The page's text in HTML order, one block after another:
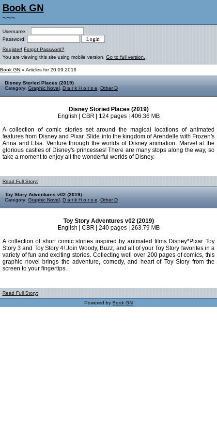
Book GN
~~~
Username:
Password:
Register! Forgot Password?
You are viewing this site using mobile version. Go to full version.
Book GN » Articles for 20.09.2019
Disney Storied Places (2019)
Category: Graphic Novel D a r k H o r s e Other D
Disney Storied Places (2019)
English | CBR | 124 pages | 406.36 MB
A collection of comic stories set around the magical locations of animated
features from Disney and Pixar. Slide into the kingdom of Arendelle with Frozen's
Anna and Elsa. Venture through the worlds of Disney animation. Marvel at the
glorious castles of Disney's princesses! There are many stops along the way, so
take a moment to enjoy all the wonderful worlds of Disney.
Read Full Story:
Toy Story Adventures v02 (2019)
Category: Graphic Novel D a r k H o r s e Other D
Toy Story Adventures v02 (2019)
English | CBR | 240 pages | 263.79 MB
A collection of short comic stories inspired by animated films Disney*Pixar Toy
Story 3 and Toy Story 4! Join Woody, Buzz, and all of your Toy Story favorites in a
variety of fun and exciting stories. Collecting well over 200 pages of comics, this
graphic novel brings the adventure, comedy, and heart of Toy Story from the
screen to your fingertips.
Read Full Story:
Powered by Book GN